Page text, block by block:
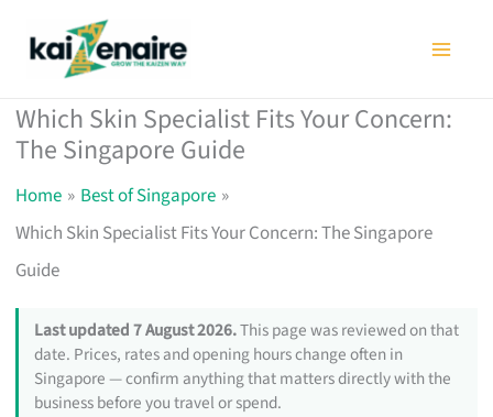
Which Skin Specialist Fits Your Concern:
The Singapore Guide
Home
Best of Singapore
Which Skin Specialist Fits Your Concern: The Singapore
Guide
Last updated 7 August 2026.This page was reviewed on that
date. Prices, rates and opening hours change often in
Singapore — confirm anything that matters directly with the
business before you travel or spend.